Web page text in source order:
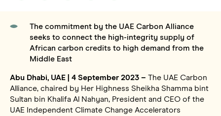
The commitment by the UAE Carbon Alliance
seeks to connect the high-integrity supply of
African carbon credits to high demand from the
Middle East
Abu Dhabi, UAE | 4 September 2023 – The UAE Carbon
Alliance, chaired by Her Highness Sheikha Shamma bint
Sultan bin Khalifa Al Nahyan, President and CEO of the
UAE Independent Climate Change Accelerators